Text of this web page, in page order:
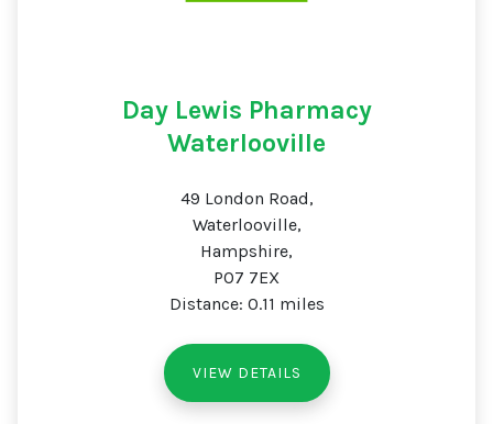
Day Lewis Pharmacy
Waterlooville
49 London Road,
Waterlooville,
Hampshire,
PO7 7EX
Distance: 0.11 miles
VIEW DETAILS